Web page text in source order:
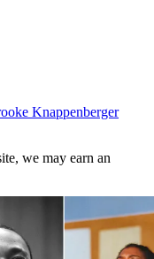
Knappenberger
we may earn an